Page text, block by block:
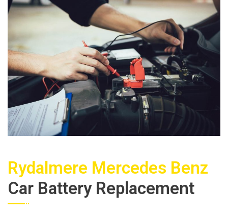
Rydalmere Mercedes Benz
Car Battery Replacement